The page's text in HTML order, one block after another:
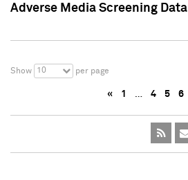
Adverse Media Screening Data
Show 10 per page
« 1 … 4 5 6